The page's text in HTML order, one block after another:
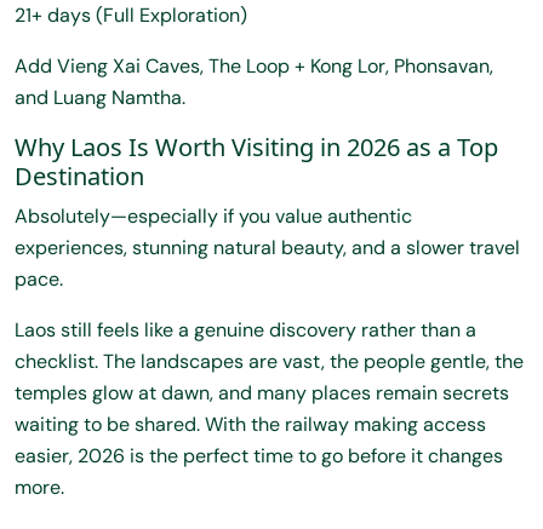
21+ days (Full Exploration)
Add Vieng Xai Caves, The Loop + Kong Lor, Phonsavan,
and Luang Namtha.
Why Laos Is Worth Visiting in 2026 as a Top
Destination
Absolutely—especially if you value authentic
experiences, stunning natural beauty, and a slower travel
pace.
Laos still feels like a genuine discovery rather than a
checklist. The landscapes are vast, the people gentle, the
temples glow at dawn, and many places remain secrets
waiting to be shared. With the railway making access
easier, 2026 is the perfect time to go before it changes
more.